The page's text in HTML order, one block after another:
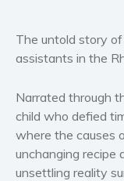
The untold story
assistants in the
Narrated through
child who defied
where the causes
unchanging recipe
unsettling reality